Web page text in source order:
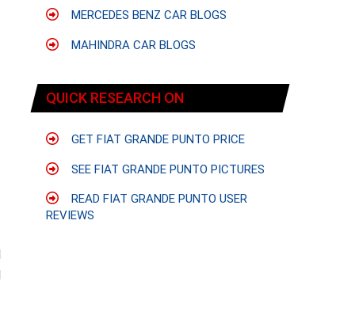
MERCEDES BENZ CAR BLOGS
MAHINDRA CAR BLOGS
QUICK RESEARCH ON
GET FIAT GRANDE PUNTO PRICE
SEE FIAT GRANDE PUNTO PICTURES
READ FIAT GRANDE PUNTO USER
REVIEWS